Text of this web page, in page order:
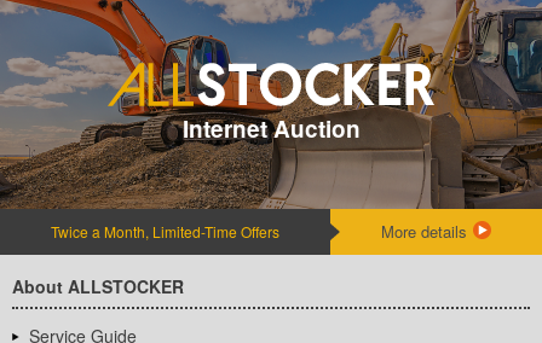
Internet Auction
Twice a Month, Limited-Time Offers More details
About ALLSTOCKER
Service Guide